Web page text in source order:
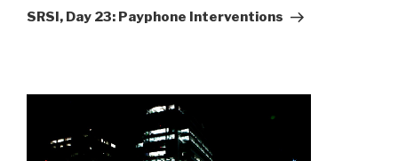
Post
SRSI, Day 23: Payphone Interventions